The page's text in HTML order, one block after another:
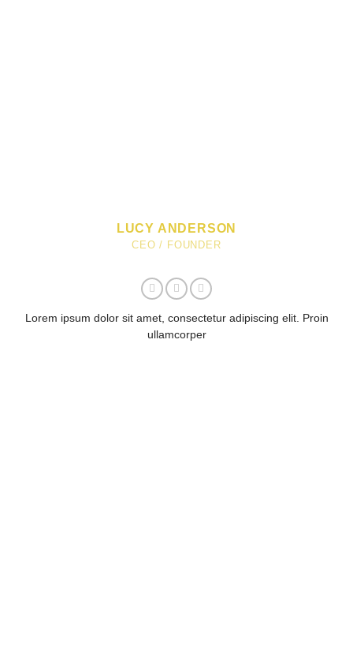
LUCY ANDERSON
CEO / FOUNDER
Lorem ipsum dolor sit amet, consectetur adipiscing elit. Proin
ullamcorper